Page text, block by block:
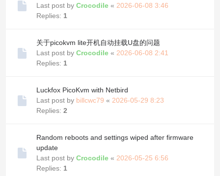
Last post by Crocodile « 2026-06-08 3:46
Replies: 1
关于picokvm lite开机自动挂载U盘的问题
Last post by Crocodile « 2026-06-08 2:41
Replies: 1
Luckfox PicoKvm with Netbird
Last post by billcwc79 « 2026-05-29 8:23
Replies: 2
Random reboots and settings wiped after firmware
update
Last post by Crocodile « 2026-05-25 6:56
Replies: 1